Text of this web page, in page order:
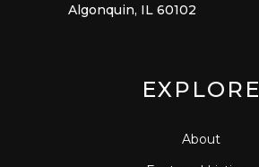
Algonquin, IL 60102
EXPLORE
About